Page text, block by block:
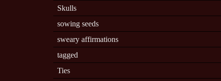
Skulls
sowing seeds
sweary affirmations
tagged
Ties